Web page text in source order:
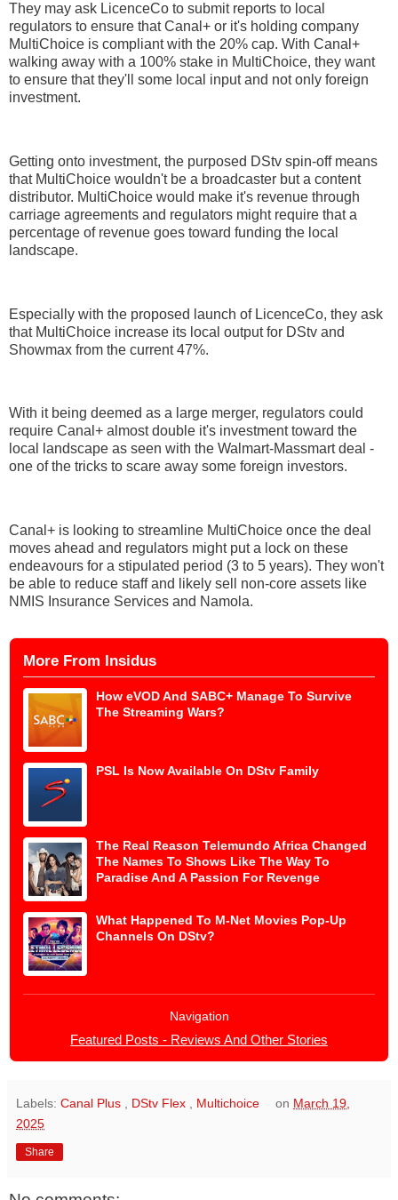
They may ask LicenceCo to submit reports to local
regulators to ensure that Canal+ or it's holding company
MultiChoice is compliant with the 20% cap. With Canal+
walking away with a 100% stake in MultiChoice, they want
to ensure that they'll some local input and not only foreign
investment.
Getting onto investment, the purposed DStv spin-off means
that MultiChoice wouldn't be a broadcaster but a content
distributor. MultiChoice would make it's revenue through
carriage agreements and regulators might require that a
percentage of revenue goes toward funding the local
landscape.
Especially with the proposed launch of LicenceCo, they ask
that MultiChoice increase its local output for DStv and
Showmax from the current 47%.
With it being deemed as a large merger, regulators could
require Canal+ almost double it's investment toward the
local landscape as seen with the Walmart-Massmart deal -
one of the tricks to scare away some foreign investors.
Canal+ is looking to streamline MultiChoice once the deal
moves ahead and regulators might put a lock on these
endeavours for a stipulated period (3 to 5 years). They won't
be able to reduce staff and likely sell non-core assets like
NMIS Insurance Services and Namola.
More From Insidus
How eVOD And SABC+ Manage To Survive
The Streaming Wars?
PSL Is Now Available On DStv Family
The Real Reason Telemundo Africa Changed
The Names To Shows Like The Way To
Paradise And A Passion For Revenge
What Happened To M-Net Movies Pop-Up
Channels On DStv?
Navigation
Featured Posts - Reviews And Other Stories
Labels: Canal Plus DStv Flex Multichoice on March 19,
2025
Share